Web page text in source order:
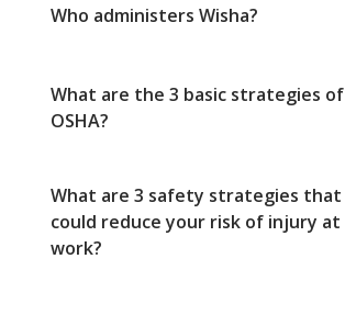
Who administers Wisha?
What are the 3 basic strategies of
OSHA?
What are 3 safety strategies that
could reduce your risk of injury at
work?